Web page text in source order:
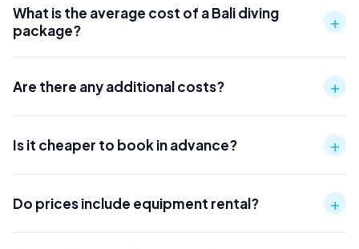
What is the average cost of a Bali diving
package?
+
Are there any additional costs? +
Is it cheaper to book in advance? +
Do prices include equipment rental? +